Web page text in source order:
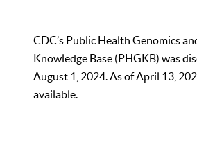
CDC’s Public Health Genomics
Knowledge Base (PHGKB) was
August 1, 2024. As of April 13,
available.